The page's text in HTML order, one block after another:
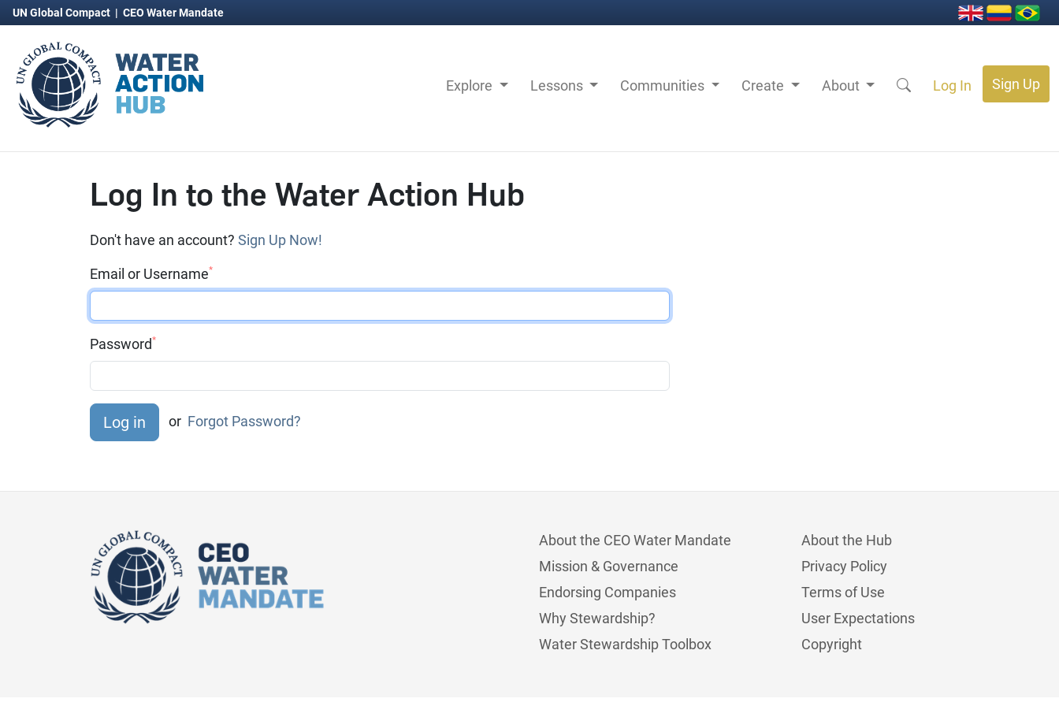
UN Global Compact | CEO Water Mandate
Explore Lessons Communities Create About Log In Sign Up
Log In to the Water Action Hub
Don't have an account? Sign Up Now!
Email or Username*
Password*
or Forgot Password?
About the CEO Water Mandate
Mission & Governance
Endorsing Companies
Why Stewardship?
Water Stewardship Toolbox
About the Hub
Privacy Policy
Terms of Use
User Expectations
Copyright